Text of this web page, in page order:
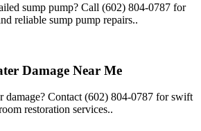
sump pump? Call (602) 804-0787 for
reliable sump pump repairs..
Damage Near Me
damage? Contact (602) 804-0787 for swift
restoration services..